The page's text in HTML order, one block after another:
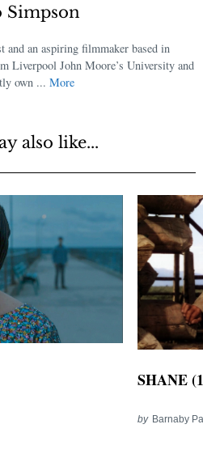
Simpson
and an aspiring filmmaker based in
Liverpool John Moore’s University and
own ... More
also like...
SHANE
by Barnaby